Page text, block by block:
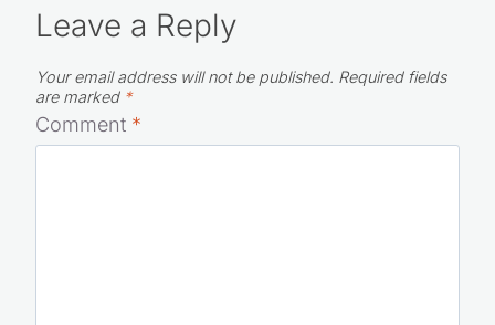
Leave a Reply
Your email address will not be published. Required fields
are marked *
Comment *